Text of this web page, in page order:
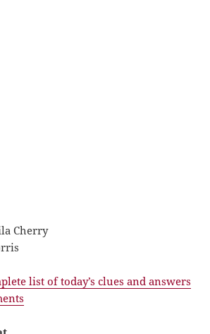
Cherry
list of today’s clues and answers